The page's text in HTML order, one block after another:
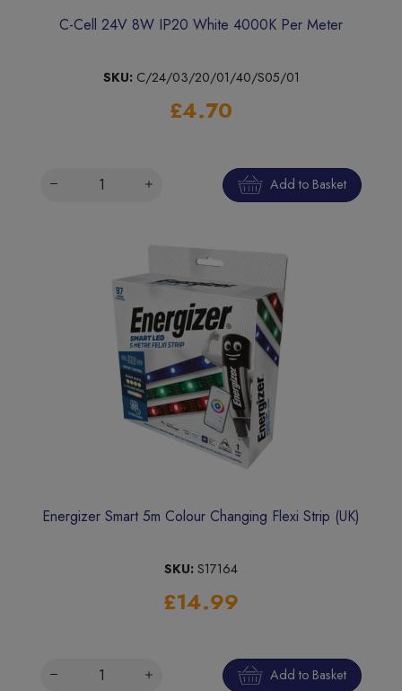
C-Cell 24V 8W IP20 White 4000K Per Meter
SKU: C/24/03/20/01/40/S05/01
£4.70
Add to Basket
Energizer Smart 5m Colour Changing Flexi Strip (UK)
SKU: S17164
£14.99
Add to Basket